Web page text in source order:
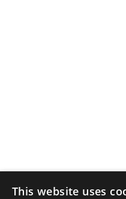
This website uses